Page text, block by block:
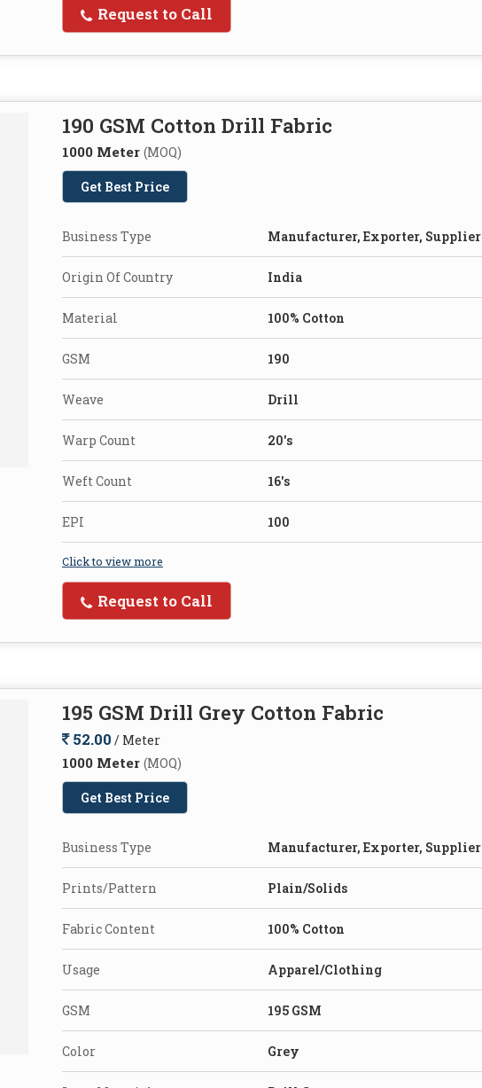
Request to Call
190 GSM Cotton Drill Fabric
1000 Meter (MOQ)
Get Best Price
Business Type Manufacturer, Exporter, Supplier
Origin Of Country India
Material 100% Cotton
GSM 190
Weave Drill
Warp Count 20's
Weft Count 16's
EPI 100
Click to view more
Request to Call
195 GSM Drill Grey Cotton Fabric
52.00 / Meter
1000 Meter (MOQ)
Get Best Price
Business Type Manufacturer, Exporter, Supplier
Prints/Pattern Plain/Solids
Fabric Content 100% Cotton
Usage Apparel/Clothing
GSM 195 GSM
Color Grey